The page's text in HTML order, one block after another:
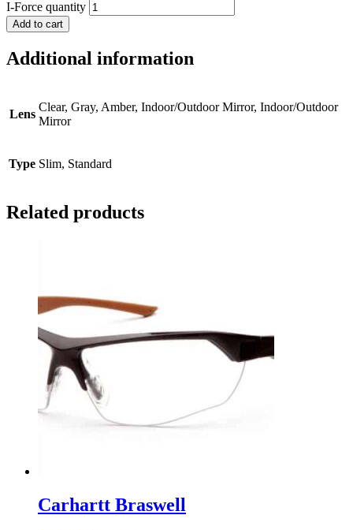
I-Force quantity
Add to cart
Additional information
Lens
Clear, Gray, Amber, Indoor/Outdoor Mirror, Indoor/Outdoor
Mirror
Type Slim, Standard
Related products
Carhartt Braswell